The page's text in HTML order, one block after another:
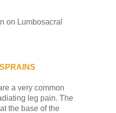
on Lumbosacral
a very common
leg pain. The
the base of the